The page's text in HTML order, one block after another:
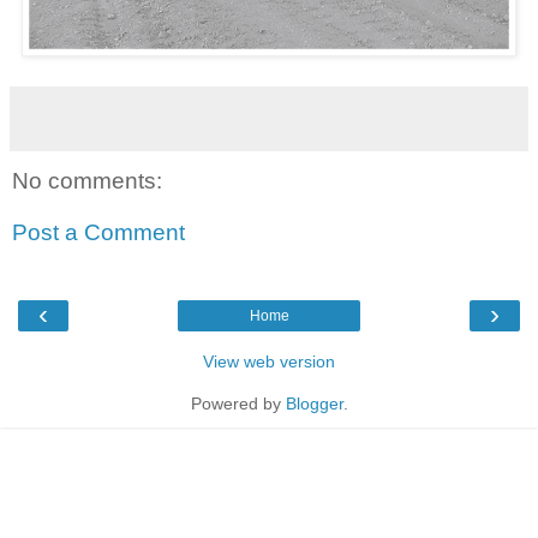
No comments:
Post a Comment
‹ ›
Home
View web version
Powered by Blogger.